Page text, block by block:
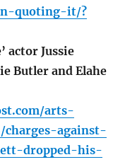
quoting-it/?
actor Jussie
Butler and Elahe
arts-
against-
dropped-his-